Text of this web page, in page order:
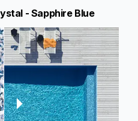
- Sapphire Blue